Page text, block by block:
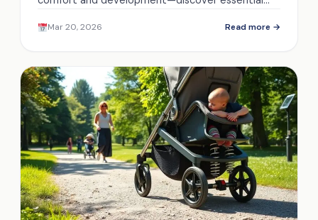
Mar 20, 2026 Read more →